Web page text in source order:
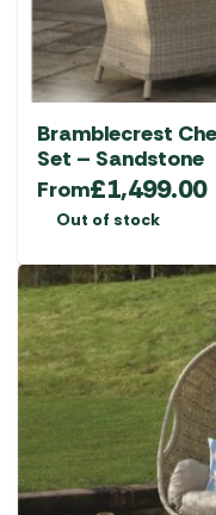
Bramblecrest
Set – Sandstone
From£1,499.00
Out of stock